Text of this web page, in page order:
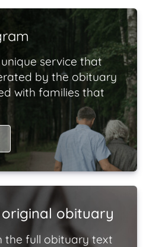
service that
by the obituary
with families that
obituary
the full obituary text